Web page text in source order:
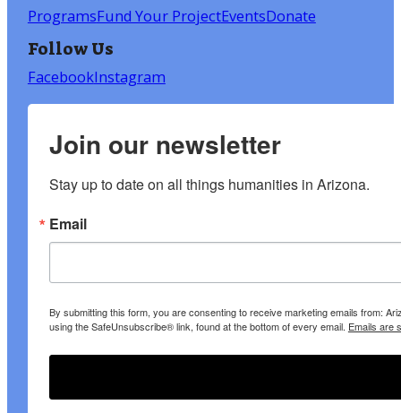
ProgramsFund Your ProjectEventsDonate
Follow Us
FacebookInstagram
Join our newsletter
Stay up to date on all things humanities in Arizona.
Email
By submitting this form, you are consenting to receive marketing emails from:
using the SafeUnsubscribe® link, found at the bottom of every email. Emails are